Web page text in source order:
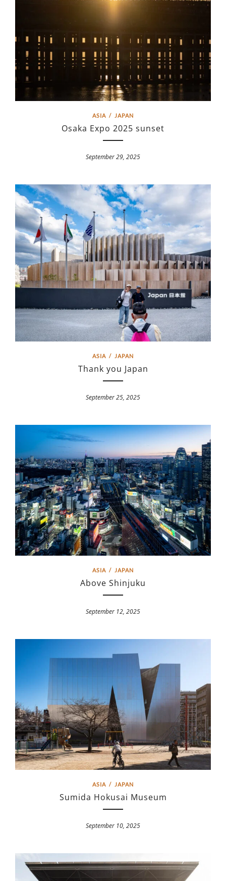
ASIA / JAPAN
Osaka Expo 2025 sunset
September 29, 2025
ASIA / JAPAN
Thank you Japan
September 25, 2025
ASIA / JAPAN
Above Shinjuku
September 12, 2025
ASIA / JAPAN
Sumida Hokusai Museum
September 10, 2025